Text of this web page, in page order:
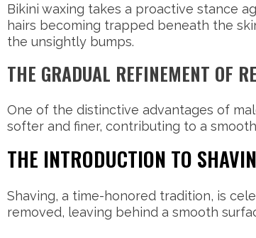
Bikini waxing takes a proactive stance
hairs becoming trapped beneath the
the unsightly bumps.
THE GRADUAL REFINEMENT OF
One of the distinctive advantages of
softer and finer, contributing to a
THE INTRODUCTION TO
Shaving, a time-honored tradition, is
removed, leaving behind a smooth